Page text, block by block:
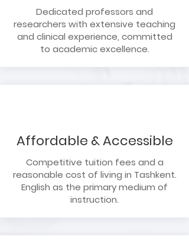
Dedicated professors and
researchers with extensive teaching
and clinical experience, committed
to academic excellence.
Affordable & Accessible
Competitive tuition fees and a
reasonable cost of living in Tashkent.
English as the primary medium of
instruction.